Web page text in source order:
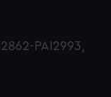
PAI2993,